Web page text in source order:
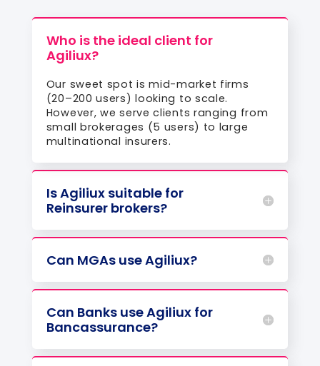
Who is the ideal client for
Agiliux?
Our sweet spot is mid-market firms
(20–200 users) looking to scale.
However, we serve clients ranging from
small brokerages (5 users) to large
multinational insurers.
Is Agiliux suitable for
Reinsurer brokers?
Can MGAs use Agiliux?
Can Banks use Agiliux for
Bancassurance?